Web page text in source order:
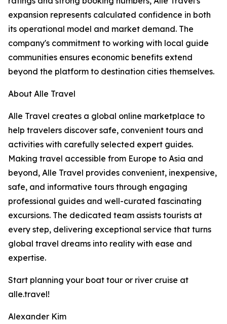
expansion represents calculated confidence in both
its operational model and market demand. The
company's commitment to working with local guide
communities ensures economic benefits extend
beyond the platform to destination cities themselves.
About Alle Travel
Alle Travel creates a global online marketplace to
help travelers discover safe, convenient tours and
activities with carefully selected expert guides.
Making travel accessible from Europe to Asia and
beyond, Alle Travel provides convenient, inexpensive,
safe, and informative tours through engaging
professional guides and well-curated fascinating
excursions. The dedicated team assists tourists at
every step, delivering exceptional service that turns
global travel dreams into reality with ease and
expertise.
Start planning your boat tour or river cruise at
alle.travel!
Alexander Kim